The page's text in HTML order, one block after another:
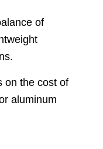
of
on the cost of
aluminum